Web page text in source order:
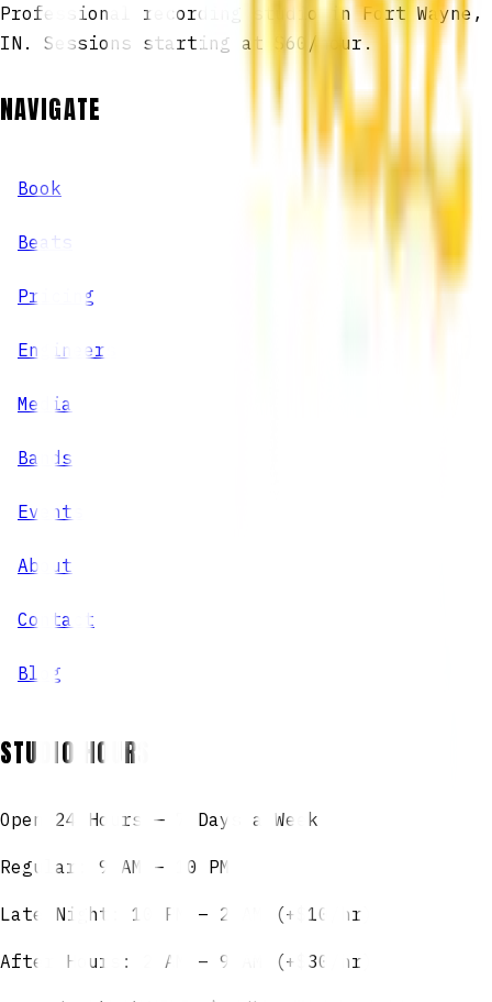
Professional recording studio in Fort Wayne,
IN. Sessions starting at $60/hour.
NAVIGATE
Book
Beats
Pricing
Engineers
Media
Bands
Events
About
Contact
Blog
STUDIO HOURS
Open 24 Hours — 7 Days a Week
Regular: 9 AM – 10 PM
Late Night: 10 PM – 2 AM (+$10/hr)
After Hours: 2 AM – 9 AM (+$30/hr)